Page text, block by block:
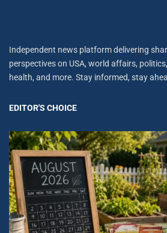
Independent news platform delivering
perspectives on USA, world affairs,
health, and more. Stay informed, stay
EDITOR'S CHOICE